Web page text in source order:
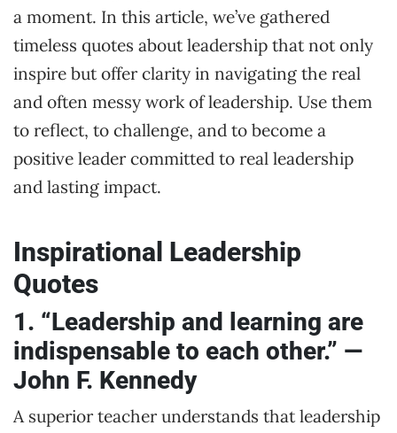
a moment. In this article, we’ve gathered
timeless quotes about leadership that not only
inspire but offer clarity in navigating the real
and often messy work of leadership. Use them
to reflect, to challenge, and to become a
positive leader committed to real leadership
and lasting impact.
Inspirational Leadership
Quotes
1. “Leadership and learning are
indispensable to each other.” —
John F. Kennedy
A superior teacher understands that leadership